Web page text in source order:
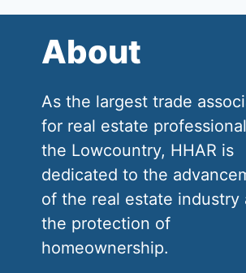
About
As the largest trade
for real estate
the Lowcountry, HHAR is
dedicated to the
of the real estate industry
the protection of
homeownership.